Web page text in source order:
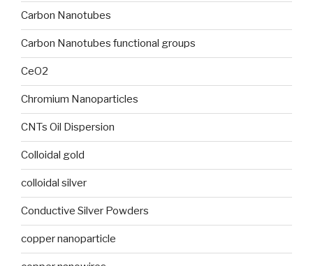
Carbon Nanotubes
Carbon Nanotubes functional groups
CeO2
Chromium Nanoparticles
CNTs Oil Dispersion
Colloidal gold
colloidal silver
Conductive Silver Powders
copper nanoparticle